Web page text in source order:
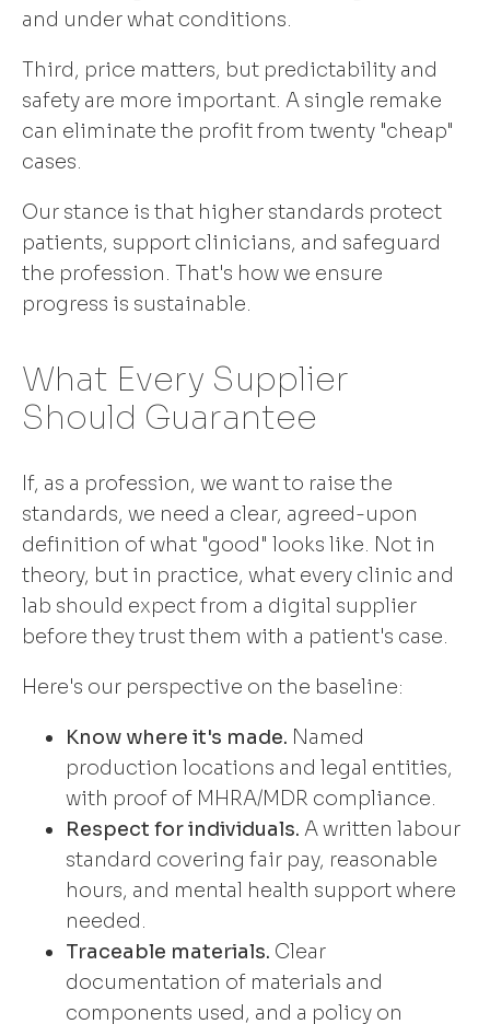
and under what conditions.
Third, price matters, but predictability and
safety are more important. A single remake
can eliminate the profit from twenty "cheap"
cases.
Our stance is that higher standards protect
patients, support clinicians, and safeguard
the profession. That's how we ensure
progress is sustainable.
What Every Supplier
Should Guarantee
If, as a profession, we want to raise the
standards, we need a clear, agreed-upon
definition of what "good" looks like. Not in
theory, but in practice, what every clinic and
lab should expect from a digital supplier
before they trust them with a patient's case.
Here's our perspective on the baseline:
Know where it's made. Named
production locations and legal entities,
with proof of MHRA/MDR compliance.
Respect for individuals. A written labour
standard covering fair pay, reasonable
hours, and mental health support where
needed.
Traceable materials. Clear
documentation of materials and
components used, and a policy on